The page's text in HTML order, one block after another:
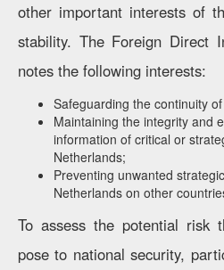
other important interests of
stability. The Foreign Direct
notes the following interests:
Safeguarding the continuity
Maintaining the integrity and
information of critical or
Netherlands;
Preventing unwanted
Netherlands on other
To assess the potential risk
pose to national security,